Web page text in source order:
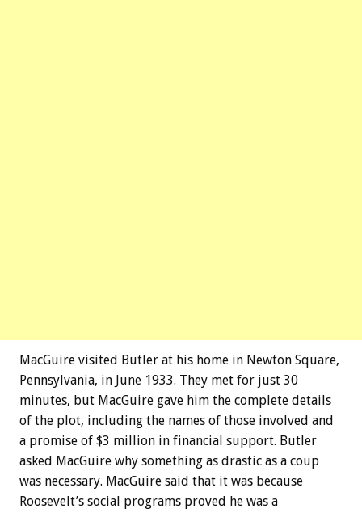
MacGuire visited Butler at his home in Newton Square,
Pennsylvania, in June 1933. They met for just 30
minutes, but MacGuire gave him the complete details
of the plot, including the names of those involved and
a promise of $3 million in financial support. Butler
asked MacGuire why something as drastic as a coup
was necessary. MacGuire said that it was because
Roosevelt’s social programs proved he was a